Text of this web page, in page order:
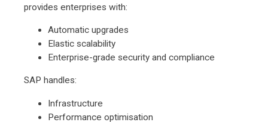
provides enterprises with:
Automatic upgrades
Elastic scalability
Enterprise-grade security and compliance
SAP handles:
Infrastructure
Performance optimisation